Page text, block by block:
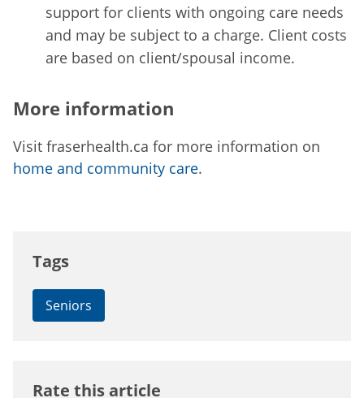
support for clients with ongoing care needs
and may be subject to a charge. Client costs
are based on client/spousal income.
More information
Visit fraserhealth.ca for more information on
home and community care.
Tags
Seniors
Rate this article